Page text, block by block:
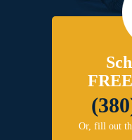
Or, fill out